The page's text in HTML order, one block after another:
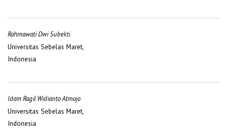
Rahmawati Dwi Subekti
Universitas Sebelas Maret,
Indonesia
Idam Ragil Widianto Atmojo
Universitas Sebelas Maret,
Indonesia